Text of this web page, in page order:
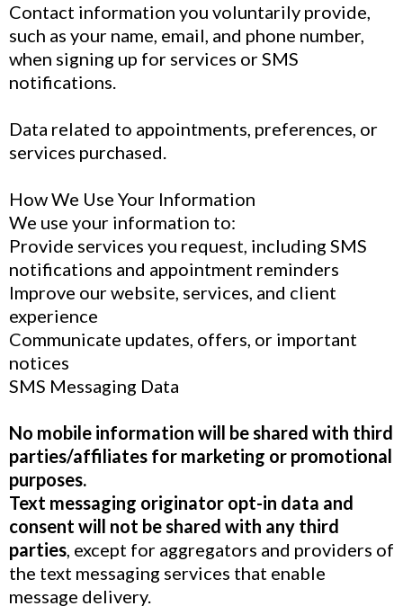
Contact information you voluntarily provide,
such as your name, email, and phone number,
when signing up for services or SMS
notifications.
Data related to appointments, preferences, or
services purchased.
How We Use Your Information
We use your information to:
Provide services you request, including SMS
notifications and appointment reminders
Improve our website, services, and client
experience
Communicate updates, offers, or important
notices
SMS Messaging Data
No mobile information will be shared with third
parties/affiliates for marketing or promotional
purposes.
Text messaging originator opt-in data and
consent will not be shared with any third
parties, except for aggregators and providers of
the text messaging services that enable
message delivery.